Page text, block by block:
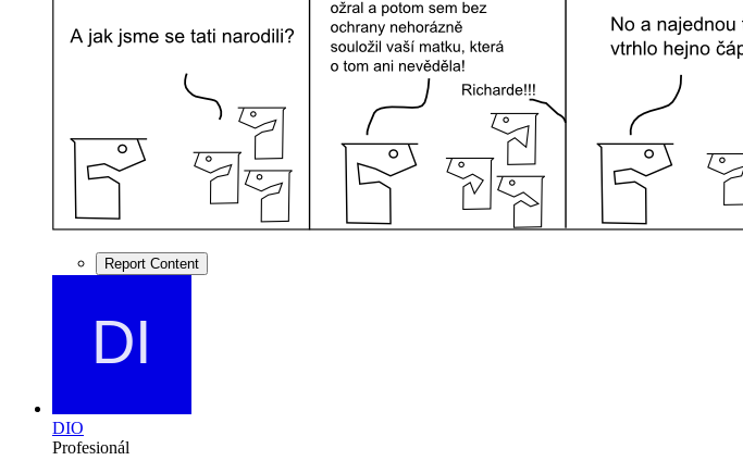
Report Content
DIO
Profesionál